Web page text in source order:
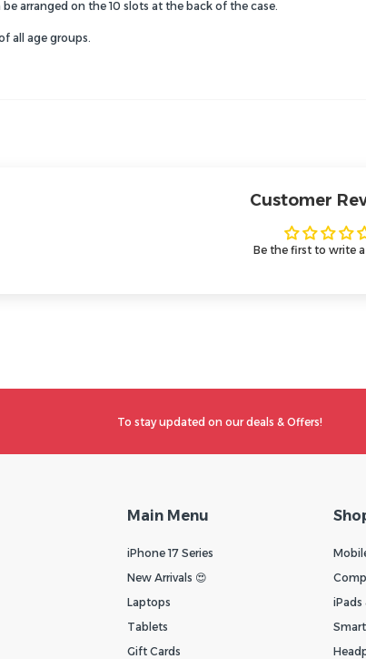
arranged on the 10 slots at the back of the case.
all age groups.
Customer
Be the first to write
To stay updated on our deals & Offers!
Main Menu
iPhone 17 Series
New Arrivals 😍
Laptops
Tablets
Gift Cards
iPads